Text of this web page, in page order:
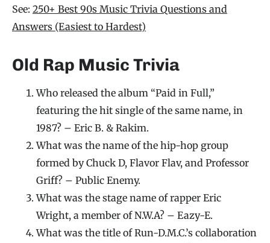
See: 250+ Best 90s Music Trivia Questions and
Answers (Easiest to Hardest)
Old Rap Music Trivia
Who released the album “Paid in Full,”
featuring the hit single of the same name, in
1987? – Eric B. & Rakim.
What was the name of the hip-hop group
formed by Chuck D, Flavor Flav, and Professor
Griff? – Public Enemy.
What was the stage name of rapper Eric
Wright, a member of N.W.A? – Eazy-E.
What was the title of Run-D.M.C.’s collaboration